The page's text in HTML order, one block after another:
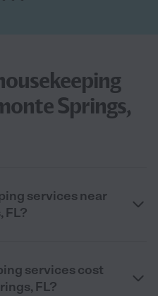
Springs,
services near
FL?
services cost
FL?